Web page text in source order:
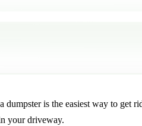
dumpster is the easiest way to
your driveway.